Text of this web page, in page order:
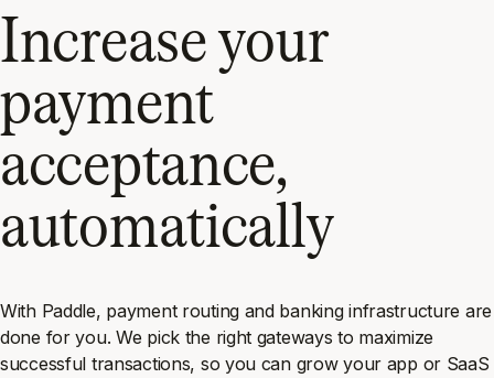
Increase your
payment
acceptance,
automatically
With Paddle, payment routing and banking infrastructure are
done for you. We pick the right gateways to maximize
successful transactions, so you can grow your app or SaaS